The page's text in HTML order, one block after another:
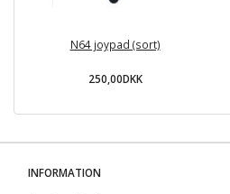
N64 joypad (sort)
250,00DKK
INFORMATION